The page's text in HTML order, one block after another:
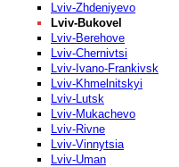
Lviv-Zhdeniyevo
Lviv-Bukovel
Lviv-Berehove
Lviv-Chernivtsi
Lviv-Ivano-Frankivsk
Lviv-Khmelnitskyi
Lviv-Lutsk
Lviv-Mukachevo
Lviv-Rivne
Lviv-Vinnytsia
Lviv-Uman